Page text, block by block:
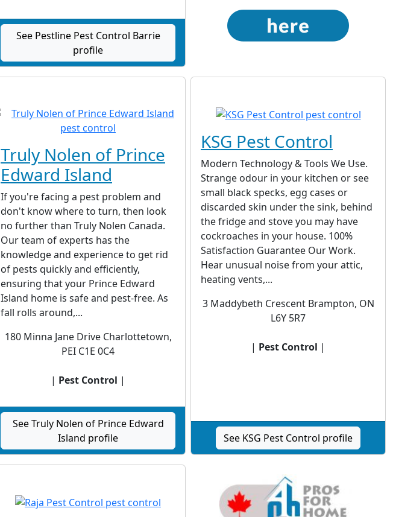
See Pestline Pest Control Barrie
profile
Truly Nolen of Prince
Edward Island
If you're facing a pest problem and
don't know where to turn, then look
no further than Truly Nolen Canada.
Our team of experts has the
knowledge and experience to get rid
of pests quickly and efficiently,
ensuring that your Prince Edward
Island home is safe and pest-free. As
fall rolls around,...
180 Minna Jane Drive Charlottetown,
PEI C1E 0C4
| Pest Control |
See Truly Nolen of Prince Edward
Island profile
KSG Pest Control
Modern Technology & Tools We Use.
Strange odour in your kitchen or see
small black specks, egg cases or
discarded skin under the sink, behind
the fridge and stove you may have
cockroaches in your house. 100%
Satisfaction Guarantee Our Work.
Hear unusual noise from your attic,
heating vents,...
3 Maddybeth Crescent Brampton, ON
L6Y 5R7
| Pest Control |
See KSG Pest Control profile